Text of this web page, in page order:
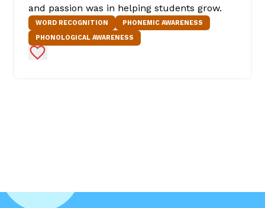
and passion was in helping students grow.
WORD RECOGNITION
PHONEMIC AWARENESS
PHONOLOGICAL AWARENESS
Add to Favorites